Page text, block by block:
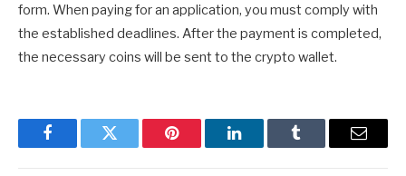
form. When paying for an application, you must comply with
the established deadlines. After the payment is completed,
the necessary coins will be sent to the crypto wallet.
FacebookTwitter Pinterest LinkedInTumblr Email